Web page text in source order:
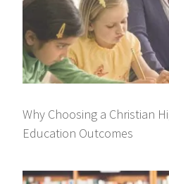
Why Choosing a Christian
Education Outcomes